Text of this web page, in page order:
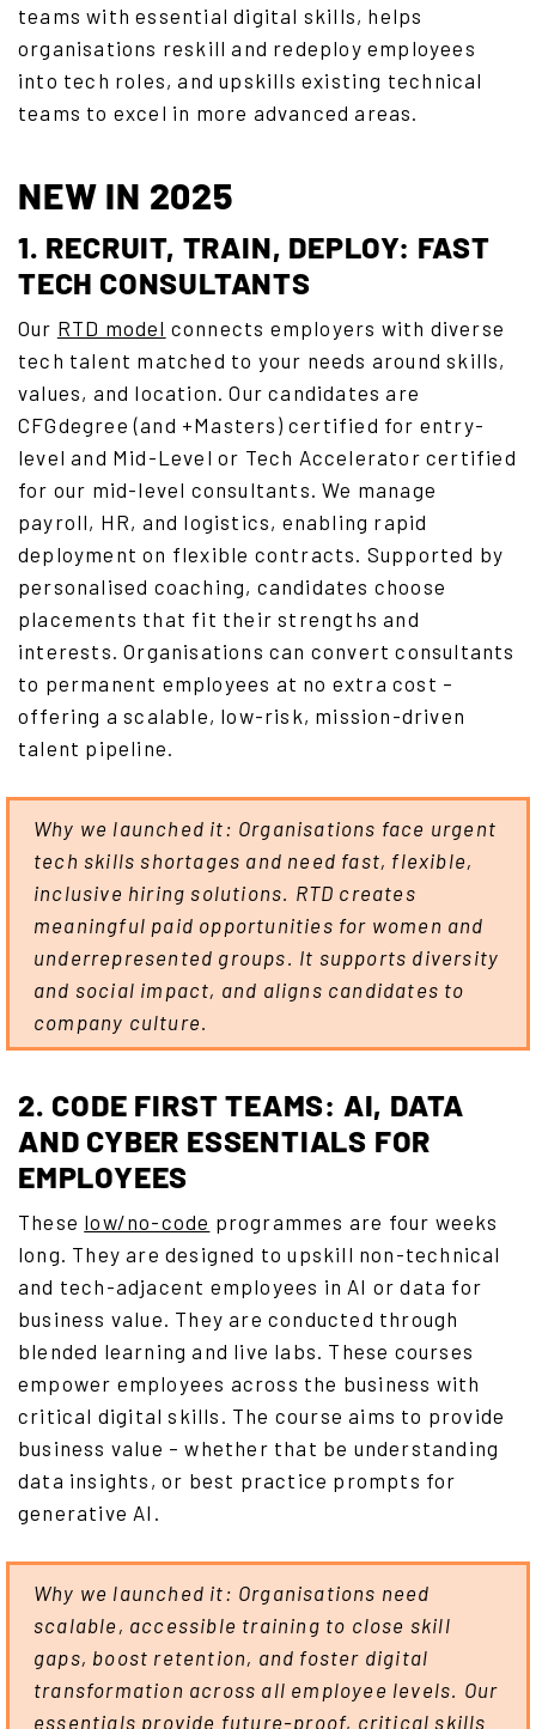
teams with essential digital skills, helps
organisations reskill and redeploy employees
into tech roles, and upskills existing technical
teams to excel in more advanced areas.
NEW IN 2025
1. RECRUIT, TRAIN, DEPLOY: FAST
TECH CONSULTANTS
Our RTD model connects employers with diverse
tech talent matched to your needs around skills,
values, and location. Our candidates are
CFGdegree (and +Masters) certified for entry-
level and Mid-Level or Tech Accelerator certified
for our mid-level consultants. We manage
payroll, HR, and logistics, enabling rapid
deployment on flexible contracts. Supported by
personalised coaching, candidates choose
placements that fit their strengths and
interests. Organisations can convert consultants
to permanent employees at no extra cost –
offering a scalable, low-risk, mission-driven
talent pipeline.
Why we launched it: Organisations face urgent
tech skills shortages and need fast, flexible,
inclusive hiring solutions. RTD creates
meaningful paid opportunities for women and
underrepresented groups. It supports diversity
and social impact, and aligns candidates to
company culture.
2. CODE FIRST TEAMS: AI, DATA
AND CYBER ESSENTIALS FOR
EMPLOYEES
These low/no-code programmes are four weeks
long. They are designed to upskill non-technical
and tech-adjacent employees in AI or data for
business value. They are conducted through
blended learning and live labs. These courses
empower employees across the business with
critical digital skills. The course aims to provide
business value – whether that be understanding
data insights, or best practice prompts for
generative AI.
Why we launched it: Organisations need
scalable, accessible training to close skill
gaps, boost retention, and foster digital
transformation across all employee levels. Our
essentials provide future-proof, critical skills